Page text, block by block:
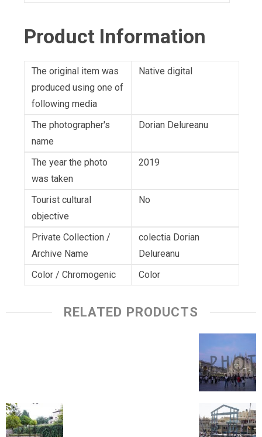
Product Information
The original item was
produced using one of
following media
Native digital
The photographer's
name
Dorian Delureanu
The year the photo
was taken
2019
Tourist cultural
objective
No
Private Collection /
Archive Name
colectia Dorian
Delureanu
Color / Chromogenic
Color
RELATED PRODUCTS